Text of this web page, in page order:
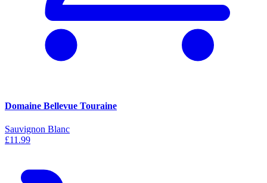
Domaine Bellevue Touraine
Sauvignon Blanc
£11.99